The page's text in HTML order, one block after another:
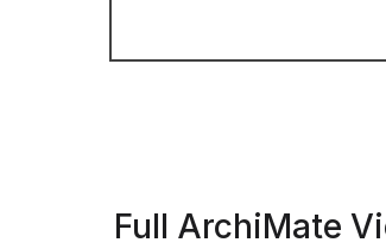
Full ArchiMate